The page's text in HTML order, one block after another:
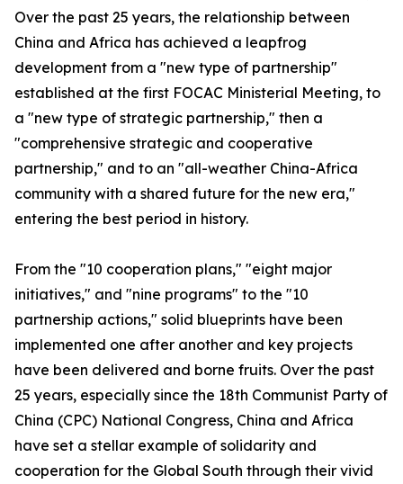
Over the past 25 years, the relationship between
China and Africa has achieved a leapfrog
development from a "new type of partnership"
established at the first FOCAC Ministerial Meeting, to
a "new type of strategic partnership," then a
"comprehensive strategic and cooperative
partnership," and to an "all-weather China-Africa
community with a shared future for the new era,"
entering the best period in history.
From the "10 cooperation plans," "eight major
initiatives," and "nine programs" to the "10
partnership actions," solid blueprints have been
implemented one after another and key projects
have been delivered and borne fruits. Over the past
25 years, especially since the 18th Communist Party of
China (CPC) National Congress, China and Africa
have set a stellar example of solidarity and
cooperation for the Global South through their vivid